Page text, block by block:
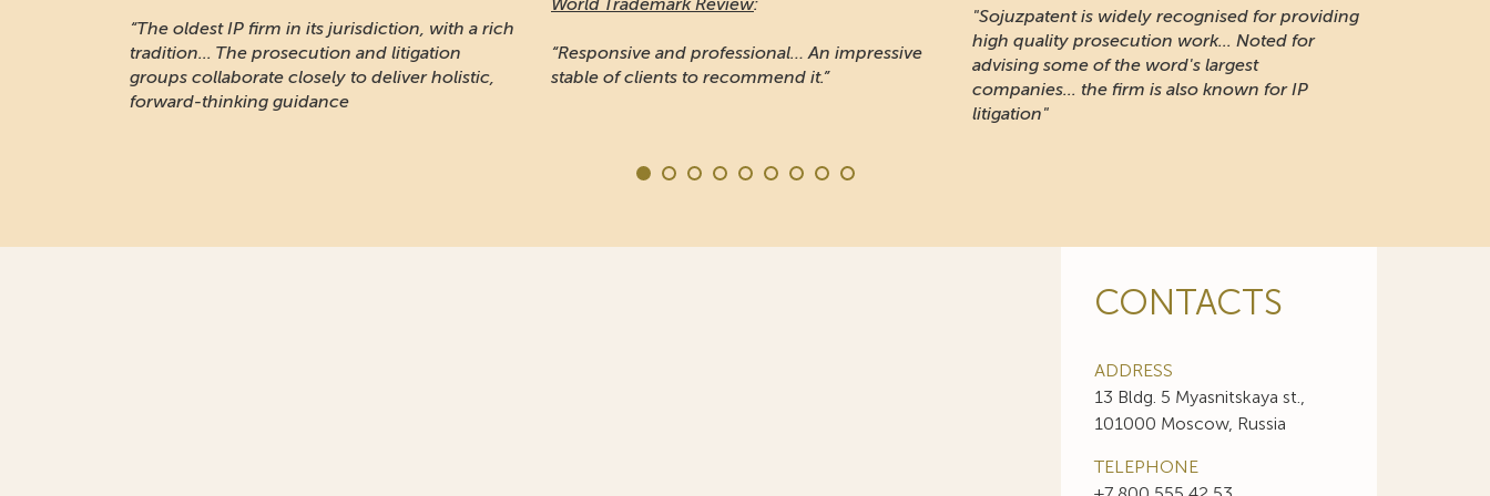
“The oldest IP firm in its jurisdiction, with a rich
tradition... The prosecution and litigation
groups collaborate closely to deliver holistic,
forward-thinking guidance
“Responsive and professional… An impressive
stable of clients to recommend it.”
"Sojuzpatent is widely recognised for providing
high quality prosecution work... Noted for
advising some of the word's largest
companies... the firm is also known for IP
litigation"
CONTACTS
ADDRESS
13 Bldg. 5 Myasnitskaya st.,
101000 Moscow, Russia
TELEPHONE